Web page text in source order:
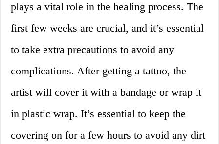
plays a vital role in the healing process. The
first few weeks are crucial, and it’s essential
to take extra precautions to avoid any
complications. After getting a tattoo, the
artist will cover it with a bandage or wrap it
in plastic wrap. It’s essential to keep the
covering on for a few hours to avoid any dirt